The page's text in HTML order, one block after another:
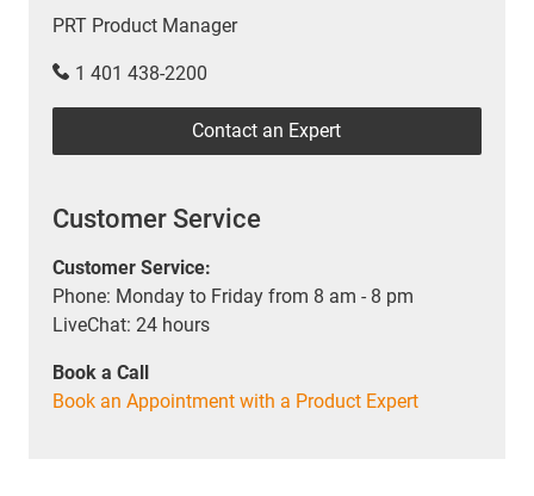
PRT Product Manager
1 401 438-2200
Contact an Expert
Customer Service
Customer Service:
Phone: Monday to Friday from 8 am - 8 pm
LiveChat: 24 hours
Book a Call
Book an Appointment with a Product Expert